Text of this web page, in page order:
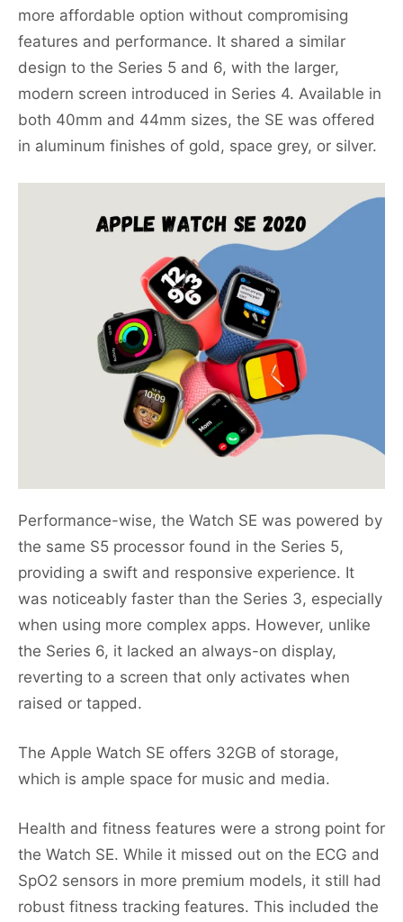
more affordable option without compromising
features and performance. It shared a similar
design to the Series 5 and 6, with the larger,
modern screen introduced in Series 4. Available in
both 40mm and 44mm sizes, the SE was offered
in aluminum finishes of gold, space grey, or silver.
Performance-wise, the Watch SE was powered by
the same S5 processor found in the Series 5,
providing a swift and responsive experience. It
was noticeably faster than the Series 3, especially
when using more complex apps. However, unlike
the Series 6, it lacked an always-on display,
reverting to a screen that only activates when
raised or tapped.
The Apple Watch SE offers 32GB of storage,
which is ample space for music and media.
Health and fitness features were a strong point for
the Watch SE. While it missed out on the ECG and
SpO2 sensors in more premium models, it still had
robust fitness tracking features. This included the